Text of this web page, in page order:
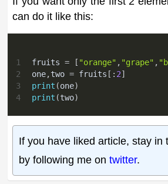
can do it like this:
1 fruits = [ "orange" , "grape" ,
2
one,two = fruits [ : 2]
3
print (one)
4
print (two)
If you have liked article, stay in
by following me on twitter.